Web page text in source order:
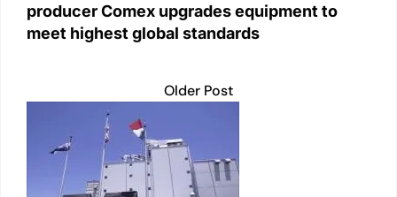
producer Comex upgrades equipment to
meet highest global standards
Older Post